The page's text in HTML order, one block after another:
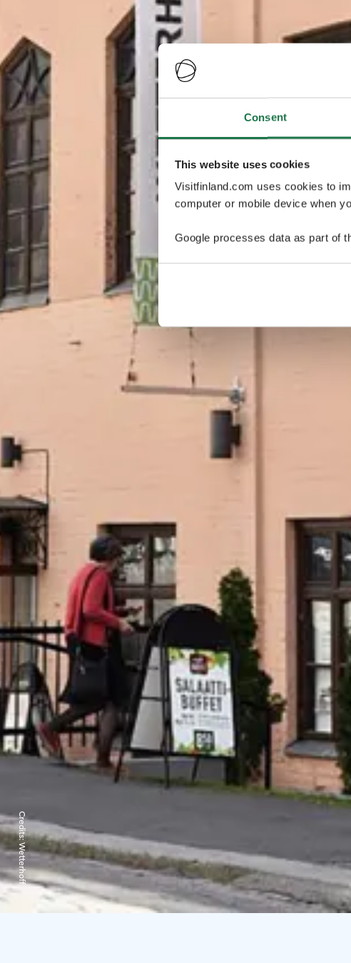
Consent
This website uses cookies
Visitfinland.com uses cookies to
computer or mobile device when
Google processes data as part of
Credits:
Wetterhoff